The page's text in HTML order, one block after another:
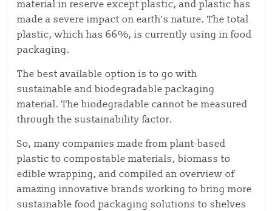
material in reserve except plastic, and plastic has
made a severe impact on earth’s nature. The total
plastic, which has 66%, is currently using in food
packaging.
The best available option is to go with
sustainable and biodegradable packaging
material. The biodegradable cannot be measured
through the sustainability factor.
So, many companies made from plant-based
plastic to compostable materials, biomass to
edible wrapping, and compiled an overview of
amazing innovative brands working to bring more
sustainable food packaging solutions to shelves